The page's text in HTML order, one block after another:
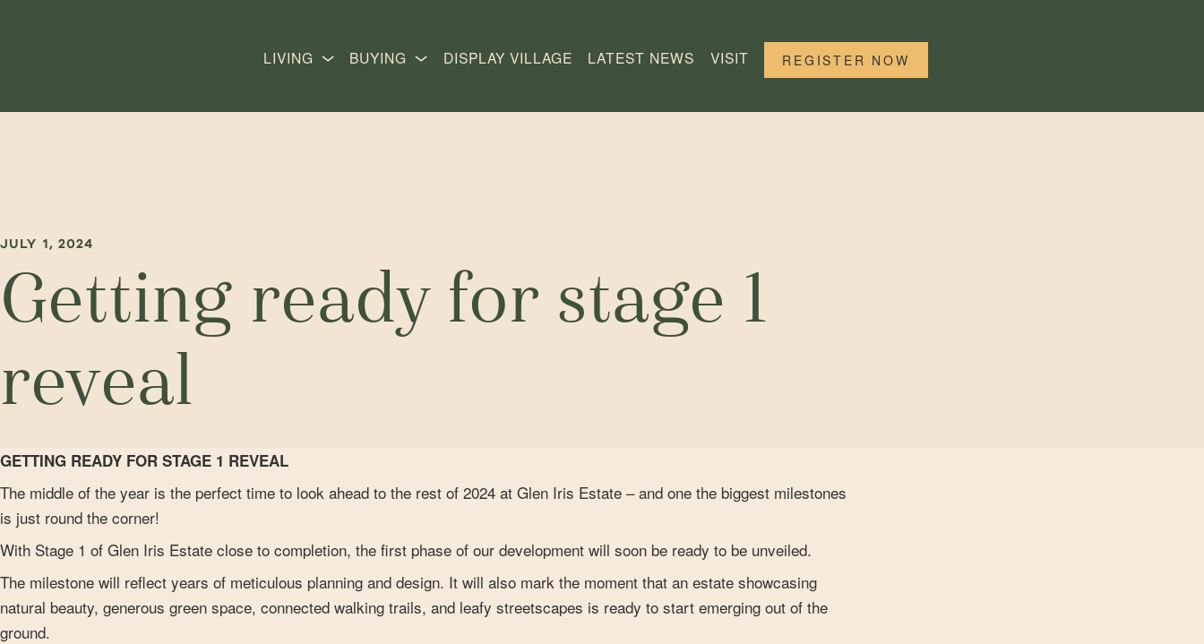
LIVING BUYING DISPLAY VILLAGE LATEST NEWS VISIT REGISTER NOW
JULY 1, 2024
Getting ready for stage 1
reveal
GETTING READY FOR STAGE 1 REVEAL
The middle of the year is the perfect time to look ahead to the rest of 2024 at Glen Iris Estate – and one the biggest milestones
is just round the corner!
With Stage 1 of Glen Iris Estate close to completion, the first phase of our development will soon be ready to be unveiled.
The milestone will reflect years of meticulous planning and design. It will also mark the moment that an estate showcasing
natural beauty, generous green space, connected walking trails, and leafy streetscapes is ready to start emerging out of the
ground.